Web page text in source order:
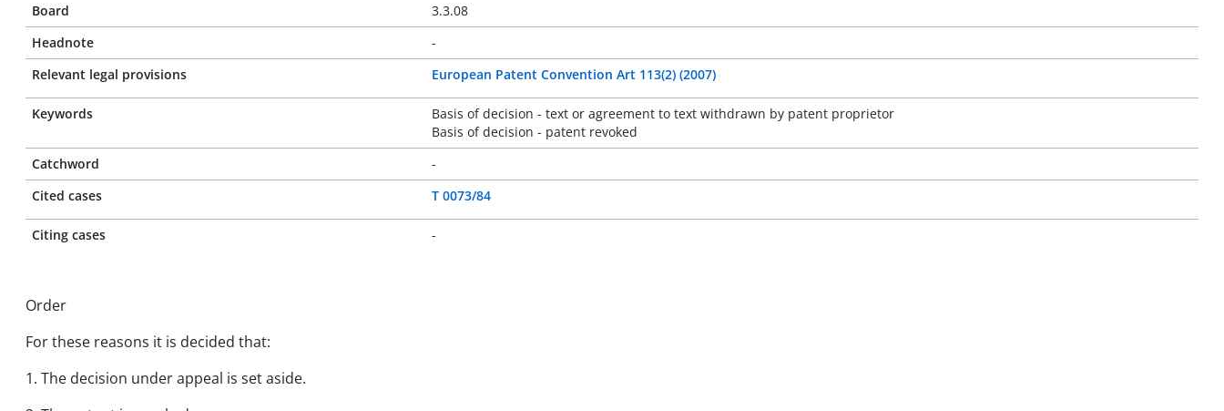
Board
3.3.08
Headnote
-
Relevant legal provisions
European Patent Convention Art 113(2) (2007)
Keywords
Basis of decision - text or agreement to text withdrawn by patent proprietor
Basis of decision - patent revoked
Catchword
-
Cited cases
T 0073/84
Citing cases -
Order
For these reasons it is decided that:
1. The decision under appeal is set aside.